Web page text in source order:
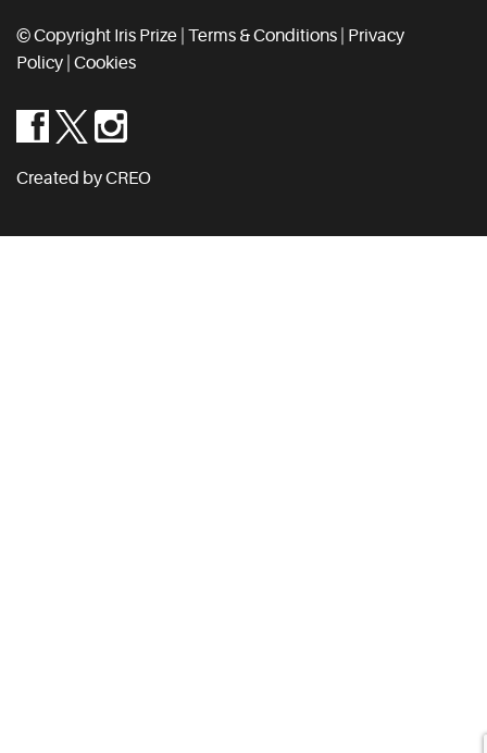
© Copyright Iris Prize | Terms & Conditions
Privacy
Policy Cookies
Created by CREO